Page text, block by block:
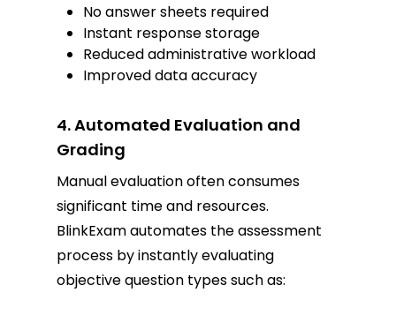
No answer sheets required
Instant response storage
Reduced administrative workload
Improved data accuracy
4. Automated Evaluation and
Grading
Manual evaluation often consumes
significant time and resources.
BlinkExam automates the assessment
process by instantly evaluating
objective question types such as: